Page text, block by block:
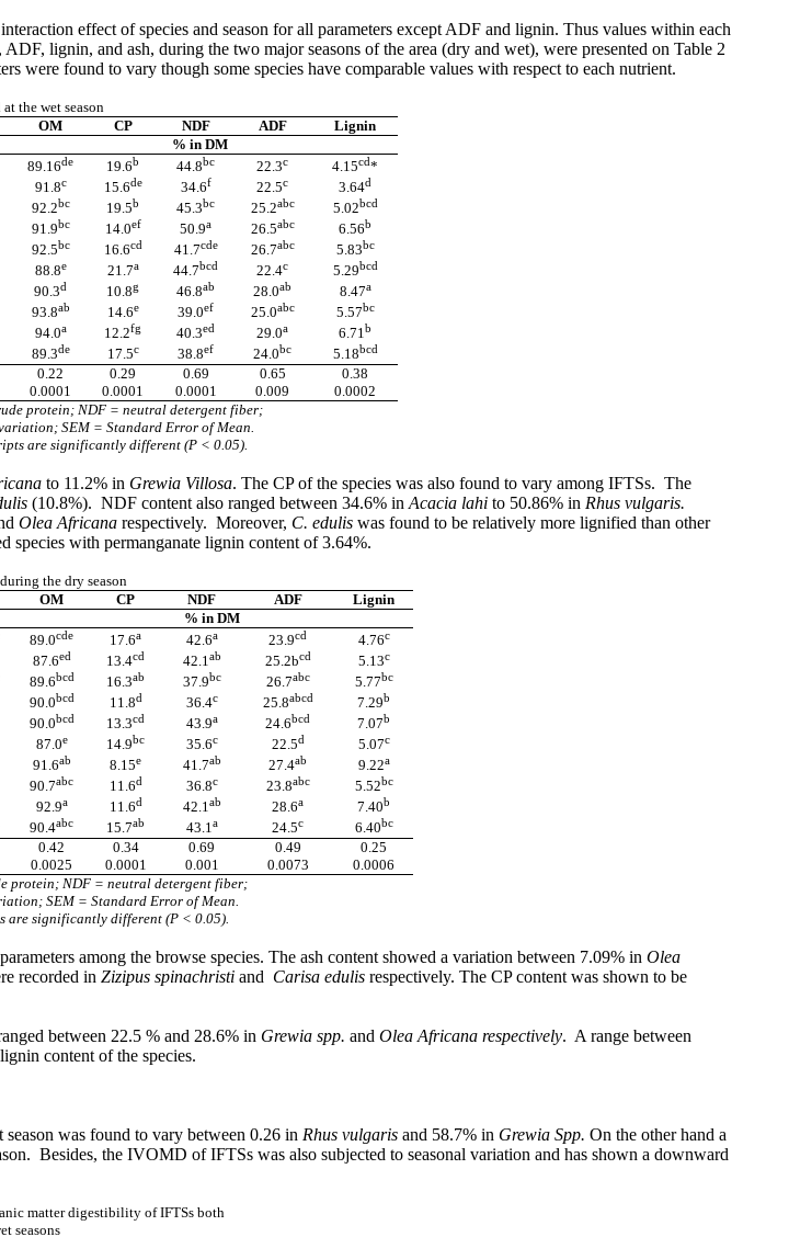
effect of species and season for all parameters except ADF and lignin. Thus values within each
lignin, and ash, during the two major seasons of the area (dry and wet), were presented on Table 2
were found to vary though some species have comparable values with respect to each nutrient.
the wet season
OM CP NDF ADF
Lignin
% in DM
89.16de 19.6b 44.8bc 22.3c 4.15cd*
91.8c 15.6de 34.6f 22.5c 3.64d
92.2bc 19.5b 45.3bc 25.2abc 5.02bcd
91.9bc 14.0ef 50.9a 26.5abc 6.56b
92.5bc 16.6cd 41.7cde 26.7abc 5.83bc
88.8e 21.7a 44.7bcd 22.4c 5.29bcd
90.3d 10.8g 46.8ab 28.0ab 8.47a
93.8ab 14.6e 39.0ef 25.0abc 5.57bc
94.0a 12.2fg 40.3ed 29.0a 6.71b
89.3de 17.5c 38.8ef 24.0bc 5.18bcd
0.22 0.29 0.69 0.65
0.38
0.0001 0.0001 0.0001 0.009
0.0002
protein; NDF = neutral detergent fiber;
SEM = Standard Error of Mean.
are significantly different (P < 0.05).
to 11.2% in Grewia Villosa. The CP of the species was also found to vary among IFTSs. The
(10.8%). NDF content also ranged between 34.6% in Acacia lahi to 50.86% in Rhus vulgaris.
Olea Africana respectively. Moreover, C. edulis was found to be relatively more lignified than other
species with permanganate lignin content of 3.64%.
the dry season
OM CP NDF ADF
Lignin
% in DM
89.0cde 17.6a 42.6a 23.9cd 4.76c
87.6ed 13.4cd 42.1ab 25.2bcd 5.13c
89.6bcd 16.3ab 37.9bc 26.7abc 5.77bc
90.0bcd 11.8d 36.4c 25.8abcd 7.29b
90.0bcd 13.3cd 43.9a 24.6bcd 7.07b
87.0e 14.9bc 35.6c 22.5d 5.07c
91.6ab 8.15e 41.7ab 27.4ab 9.22a
90.7abc 11.6d 36.8c 23.8abc 5.52bc
92.9a 11.6d 42.1ab 28.6a 7.40b
90.4abc 15.7ab 43.1a 24.5c 6.40bc
0.42 0.34 0.69 0.49
0.25
0.0025 0.0001 0.001 0.0073
0.0006
protein; NDF = neutral detergent fiber;
SEM = Standard Error of Mean.
are significantly different (P < 0.05).
among the browse species. The ash content showed a variation between 7.09% in Olea
recorded in Zizipus spinachristi and Carisa edulis respectively. The CP content was shown to be
between 22.5 % and 28.6% in Grewia spp. and Olea Africana respectively. A range between
content of the species.
was found to vary between 0.26 in Rhus vulgaris and 58.7% in Grewia Spp. On the other hand a
Besides, the IVOMD of IFTSs was also subjected to seasonal variation and has shown a downward
matter digestibility of IFTSs both
seasons